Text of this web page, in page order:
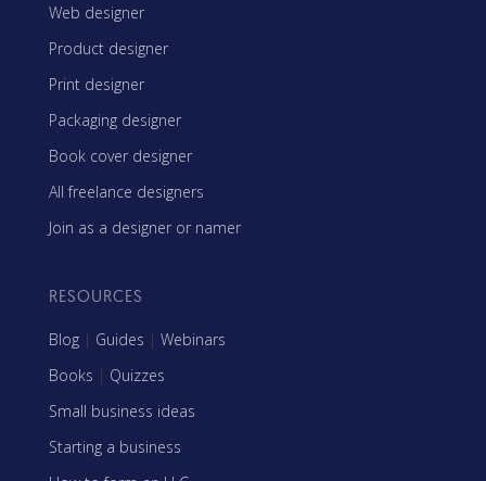
Web designer
Product designer
Print designer
Packaging designer
Book cover designer
All freelance designers
Join as a designer or namer
RESOURCES
Blog | Guides | Webinars
Books | Quizzes
Small business ideas
Starting a business